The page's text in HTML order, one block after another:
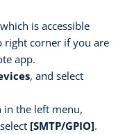
is accessible
right corner if you are
app.
, and select
in the left menu,
[SMTP/GPIO].